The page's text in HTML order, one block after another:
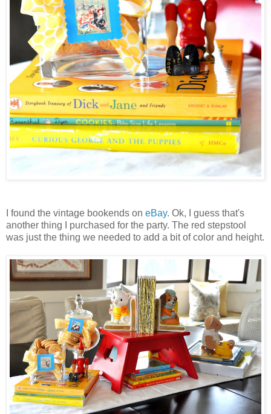
I found the vintage bookends on eBay. Ok, I guess that's
another thing I purchased for the party. The red stepstool
was just the thing we needed to add a bit of color and height.